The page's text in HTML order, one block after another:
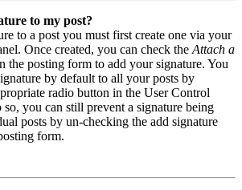
to my post?
to a post you must first create one via your
Once created, you can check the Attach a
the posting form to add your signature. You
by default to all your posts by
radio button in the User Control
you can still prevent a signature being
posts by un-checking the add signature
form.